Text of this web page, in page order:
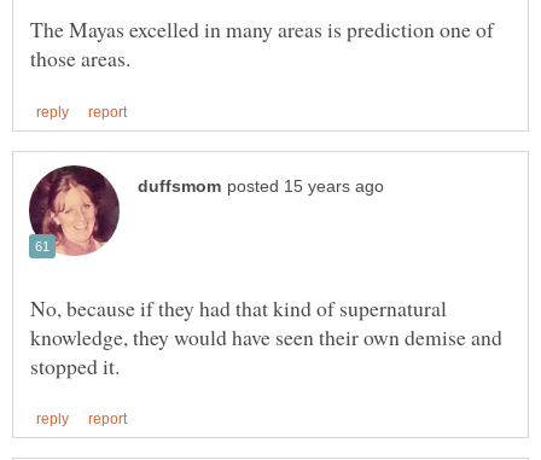
The Mayas excelled in many areas is prediction one of
No, because if they had that kind of supernatural
knowledge, they would have seen their own demise and